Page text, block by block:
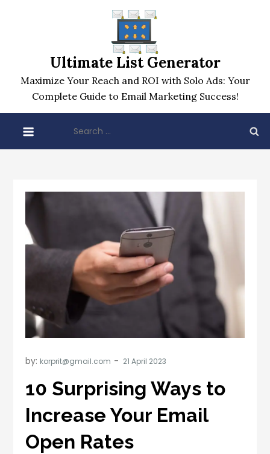
Ultimate List Generator
Maximize Your Reach and ROI with Solo Ads: Your
Complete Guide to Email Marketing Success!
for:
by: korprit@gmail.com
10 Surprising Ways to
Increase Your Email
Open Rates